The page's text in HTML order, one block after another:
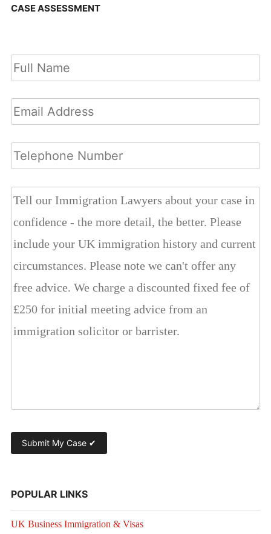
CASE ASSESSMENT
POPULAR LINKS
UK Business Immigration & Visas